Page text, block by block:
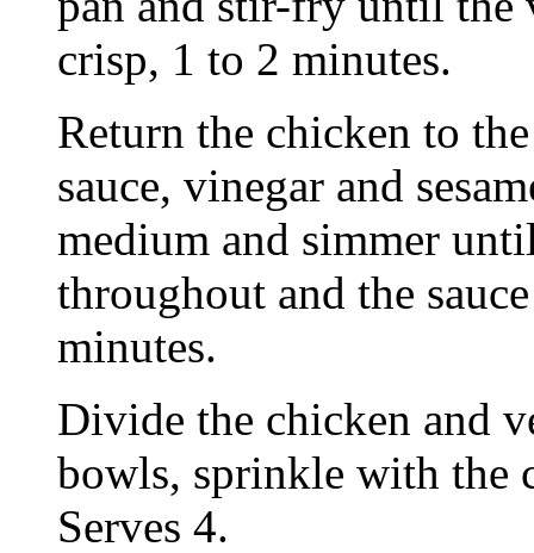
crisp, 1 to 2 minutes.
Return the chicken to
sauce, vinegar and
medium and simmer
throughout and the
minutes.
Divide the chicken and
bowls, sprinkle with the
Serves 4.